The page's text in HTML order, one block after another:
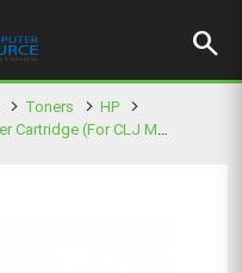
search
Toners
HP
HP 130A Magenta Original LaserJet Toner Cartridge (For CLJ M177FW MFP)